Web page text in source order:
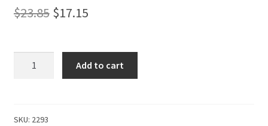
$23.85 Original
was:
$23.85.
$17.15Current
is:
$17.15.
quantity
Add to cart
SKU: 2293